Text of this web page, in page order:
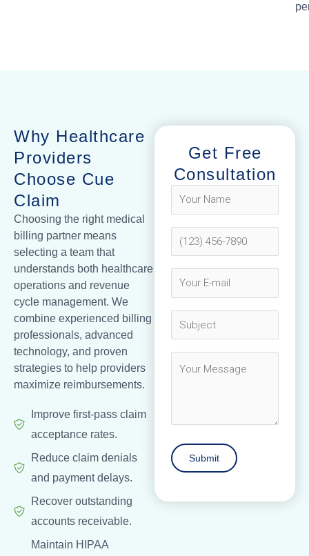
Why Healthcare
Providers
Choose Cue
Claim
Choosing the right medical
billing partner means
selecting a team that
understands both healthcare
operations and revenue
cycle management. We
combine experienced billing
professionals, advanced
technology, and proven
strategies to help providers
maximize reimbursements.
Improve first-pass claim
acceptance rates.
Reduce claim denials
and payment delays.
Recover outstanding
accounts receivable.
Maintain HIPAA
Get Free
Consultation